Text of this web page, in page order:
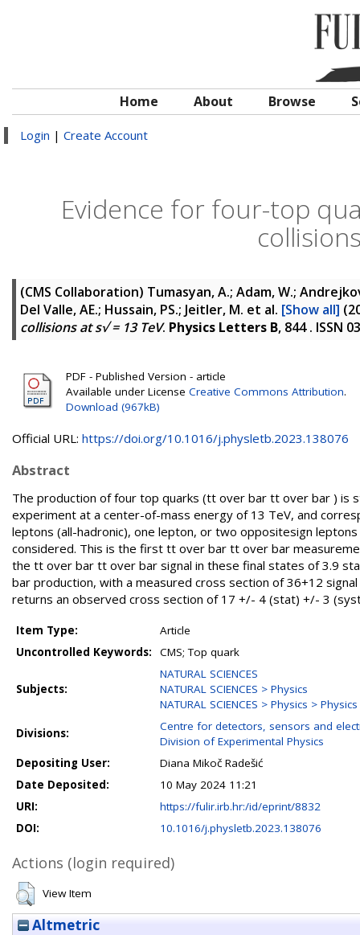
Home About Browse
Login | Create Account
Evidence for four-top
(CMS Collaboration) Tumasyan, A.; Adam, W.;
Del Valle, AE.; Hussain, PS.; Jeitler, M. et al. [Show all]
collisions at s√ = 13 TeV. Physics Letters B, 844 . ISSN
PDF - Published Version - article
Available under License Creative Commons Attribution.
Download (967kB)
Official URL: https://doi.org/10.1016/j.physletb.2023.138076
Abstract
The production of four top quarks (tt over bar tt over bar ) is
experiment at a center-of-mass energy of 13 TeV, and
leptons (all-hadronic), one lepton, or two oppositesign
considered. This is the first tt over bar tt over bar
the tt over bar tt over bar signal in these final states of 3.9
bar production, with a measured cross section of 36+12
returns an observed cross section of 17 +/- 4 (stat) +/- 3
Item Type:
Article
Uncontrolled Keywords:
CMS; Top quark
Subjects:
NATURAL SCIENCES
NATURAL SCIENCES > Physics
NATURAL SCIENCES > Physics >
Divisions:
Centre for detectors, sensors and
Division of Experimental Physics
Depositing User:
Diana Mikoč Radešić
Date Deposited:
10 May 2024 11:21
URI:
https://fulir.irb.hr:/id/eprint/8832
DOI:
10.1016/j.physletb.2023.138076
Actions (login required)
View Item
Altmetric